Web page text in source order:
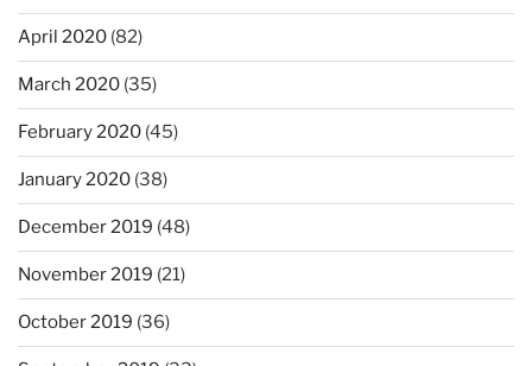
April 2020 (82)
March 2020 (35)
February 2020 (45)
January 2020 (38)
December 2019 (48)
November 2019 (21)
October 2019 (36)